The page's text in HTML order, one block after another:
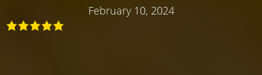
February 10, 2024